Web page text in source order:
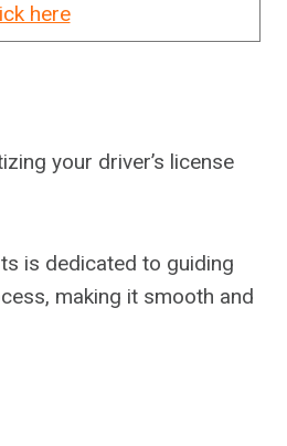
here
your driver’s license
is dedicated to guiding
making it smooth and